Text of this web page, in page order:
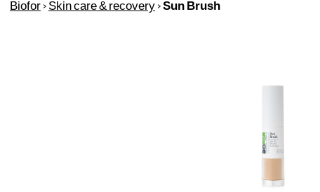
Biofor> Skin care & recovery>Sun Brush